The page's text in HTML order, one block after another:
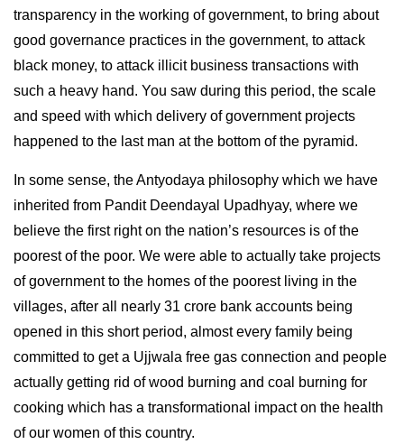
transparency in the working of government, to bring about
good governance practices in the government, to attack
black money, to attack illicit business transactions with
such a heavy hand. You saw during this period, the scale
and speed with which delivery of government projects
happened to the last man at the bottom of the pyramid.
In some sense, the Antyodaya philosophy which we have
inherited from Pandit Deendayal Upadhyay, where we
believe the first right on the nation’s resources is of the
poorest of the poor. We were able to actually take projects
of government to the homes of the poorest living in the
villages, after all nearly 31 crore bank accounts being
opened in this short period, almost every family being
committed to get a Ujjwala free gas connection and people
actually getting rid of wood burning and coal burning for
cooking which has a transformational impact on the health
of our women of this country.